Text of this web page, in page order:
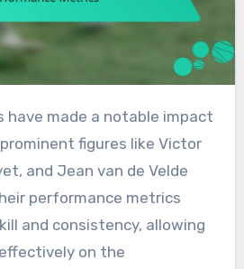
figures like Victor
and Jean van de Velde
performance metrics
and consistency, allowing
on the